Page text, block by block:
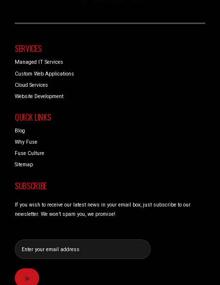
SERVICES
Managed IT Services
Custom Web Applications
Cloud Services
Website Development
QUICK LINKS
Blog
Why Fuse
Fuse Culture
Sitemap
SUBSCRIBE
If you wish to receive our latest news in your email box, just subscribe to our
newsletter. We won’t spam you, we promise!